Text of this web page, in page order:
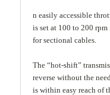
n easily accessible
is set at 100 to 200
for sectional cables.
The “hot-shift”
reverse without the
is within easy reach of